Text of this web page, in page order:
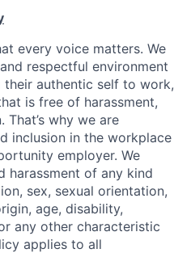
every voice matters. We
respectful environment
authentic self to work,
is free of harassment,
That’s why we are
inclusion in the workplace
employer. We
harassment of any kind
sex, sexual orientation,
age, disability,
any other characteristic
applies to all